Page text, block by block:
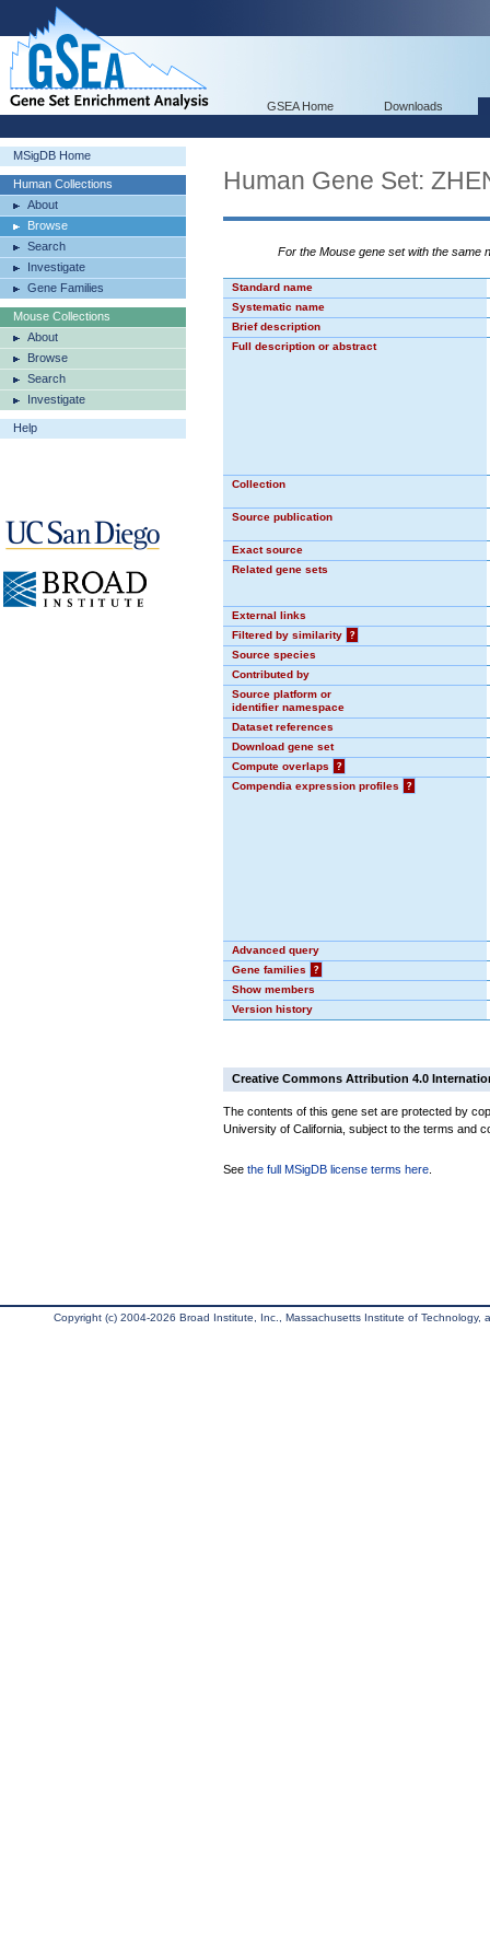
GSEA Home Downloads
MSigDB Home
Human Collections
About
Browse
Search
Investigate
Gene Families
Mouse Collections
About
Browse
Search
Investigate
Help
Human Gene Set:
For the Mouse gene set with the same
Standard name
Systematic name
Brief description
Full description or abstract
Collection
Source publication
Exact source
Related gene sets
External links
Filtered by similarity
?
Source species
Contributed by
Source platform or
identifier namespace
Dataset references
Download gene set
Compute overlaps
?
Compendia expression profiles
?
Advanced query
Gene families
?
Show members
Version history
Creative Commons Attribution 4.0
The contents of this gene set are protected by
University of California, subject to the terms and
See the full MSigDB license terms here
Copyright (c) 2004-2026 Broad Institute, Inc., Massachusetts Institute of Technology,